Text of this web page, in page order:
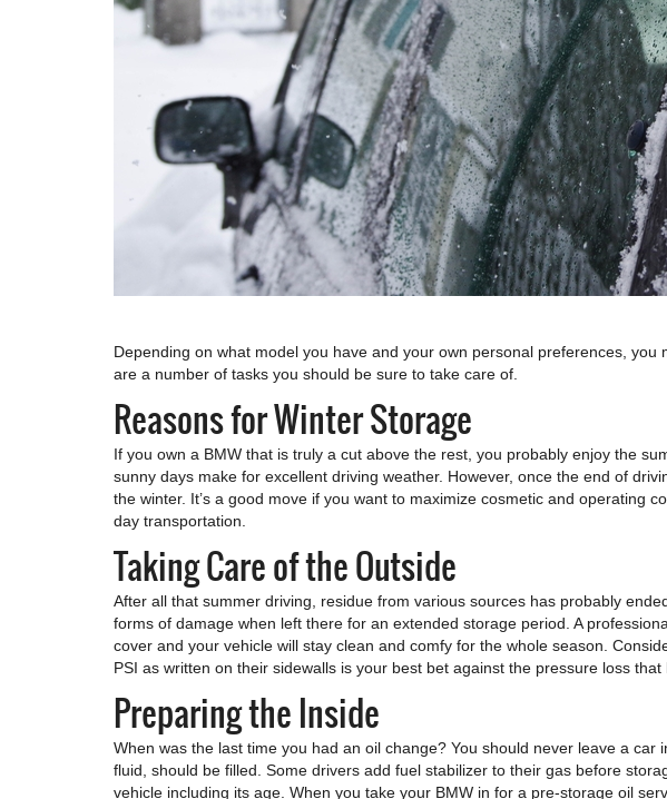
Depending on what model you have and your own personal preferences,
are a number of tasks you should be sure to take care of.
Reasons for Winter Storage
If you own a BMW that is truly a cut above the rest, you probably enjoy the
sunny days make for excellent driving weather. However, once the end of
the winter. It’s a good move if you want to maximize cosmetic and operating
day transportation.
Taking Care of the Outside
After all that summer driving, residue from various sources has probably
forms of damage when left there for an extended storage period. A
cover and your vehicle will stay clean and comfy for the whole season.
PSI as written on their sidewalls is your best bet against the pressure loss that
Preparing the Inside
When was the last time you had an oil change? You should never leave a
fluid, should be filled. Some drivers add fuel stabilizer to their gas before
vehicle including its age. When you take your BMW in for a pre-storage oil